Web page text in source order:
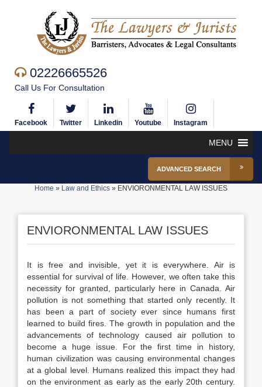
02226665526
Call Us For Consultation
Facebook Twitter Linkedin Youtube Instagram
MENU
ADVANCED SEARCH
Home » Law and Ethics » ENVIORONMENTAL LAW ISSUES
ENVIORONMENTAL LAW ISSUES
It is free and invisible, yet it is everywhere. Air is
essential for survival of life. However, we often take this
necessity for granted, particularly here in Canada. Air
pollution is not something that started only recently. It
has been a part of society ever since humans first
learned to build fires. The growth in population and the
advancements of technology caused air pollution to
become a huge issue. For the first time in history,
human civilization was causing environmental changes
at a global level. Humans realized this impact they had
on the environment as early as the early 20th century.